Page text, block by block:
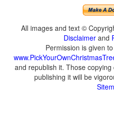
All images and text ©
Disclaimer and
Permission is given
and republish it. Those
publishing it will be